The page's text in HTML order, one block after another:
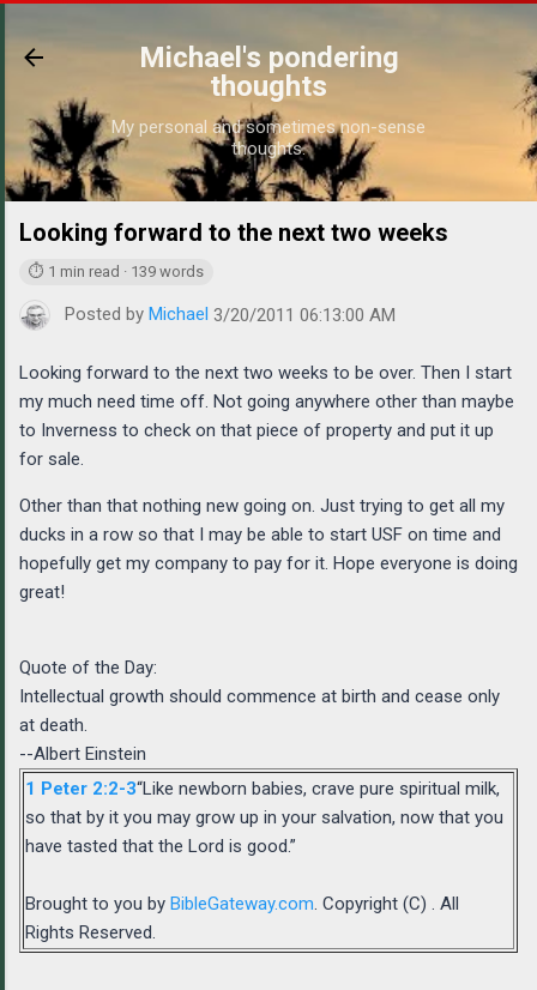
Michael's pondering
thoughts
My personal and sometimes non-sense
thoughts.
Looking forward to the next two weeks
⏱ 1 min read · 139 words
Posted by Michael 3/20/2011 06:13:00 AM
Looking forward to the next two weeks to be over. Then I start
my much need time off. Not going anywhere other than maybe
to Inverness to check on that piece of property and put it up
for sale.
Other than that nothing new going on. Just trying to get all my
ducks in a row so that I may be able to start USF on time and
hopefully get my company to pay for it. Hope everyone is doing
great!
Quote of the Day:
Intellectual growth should commence at birth and cease only
at death.
--Albert Einstein
1 Peter 2:2-3“Like newborn babies, crave pure spiritual milk,
so that by it you may grow up in your salvation, now that you
have tasted that the Lord is good.”
Brought to you by BibleGateway.com . Copyright (C) . All
Rights Reserved.